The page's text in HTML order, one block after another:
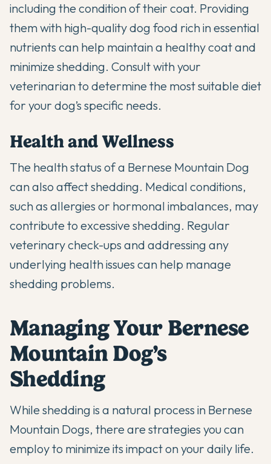
including the condition of their coat. Providing
them with high-quality dog food rich in essential
nutrients can help maintain a healthy coat and
minimize shedding. Consult with your
veterinarian to determine the most suitable diet
for your dog’s specific needs.
Health and Wellness
The health status of a Bernese Mountain Dog
can also affect shedding. Medical conditions,
such as allergies or hormonal imbalances, may
contribute to excessive shedding. Regular
veterinary check-ups and addressing any
underlying health issues can help manage
shedding problems.
Managing Your Bernese
Mountain Dog’s
Shedding
While shedding is a natural process in Bernese
Mountain Dogs, there are strategies you can
employ to minimize its impact on your daily life.